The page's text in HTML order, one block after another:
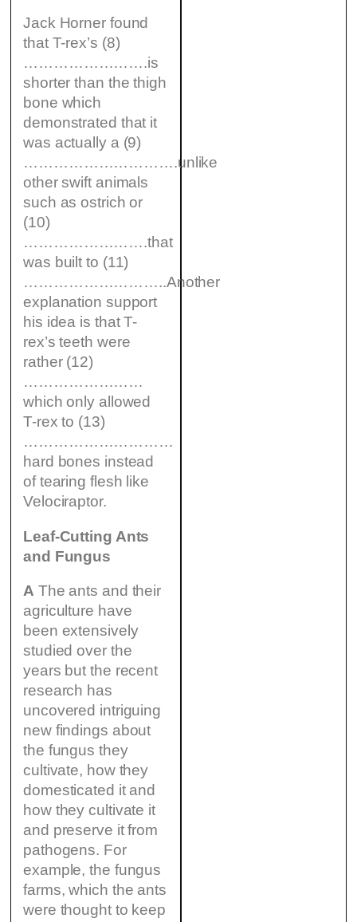
Jack Horner found
that T-rex’s (8)
…………………….is
shorter than the thigh
bone which
demonstrated that it
was actually a (9)
………………………….unlike
other swift animals
such as ostrich or
(10)
…………………….that
was built to (11)
………………………..Another
explanation support
his idea is that T-
rex’s teeth were
rather (12)
……………………
which only allowed
T-rex to (13)
…………………………
hard bones instead
of tearing flesh like
Velociraptor.
Leaf-Cutting Ants
and Fungus
A The ants and their
agriculture have
been extensively
studied over the
years but the recent
research has
uncovered intriguing
new findings about
the fungus they
cultivate, how they
domesticated it and
how they cultivate it
and preserve it from
pathogens. For
example, the fungus
farms, which the ants
were thought to keep